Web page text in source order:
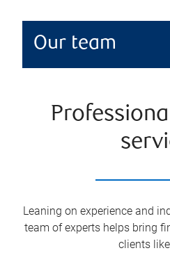
Our team
Leaning on experience and
team of experts helps bring
clients